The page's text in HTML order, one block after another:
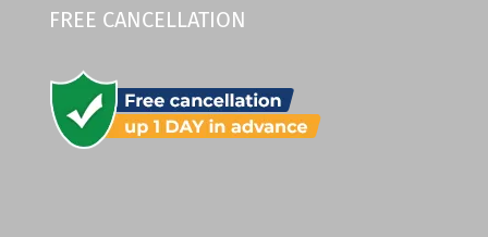
FREE CANCELLATION